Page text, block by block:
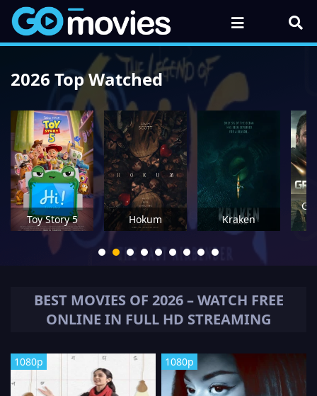
2026 Top Watched
Toy Story 5 Hokum Kraken
BEST MOVIES OF 2026– WATCH FREE
ONLINE IN FULL HD STREAMING
1080p 1080p